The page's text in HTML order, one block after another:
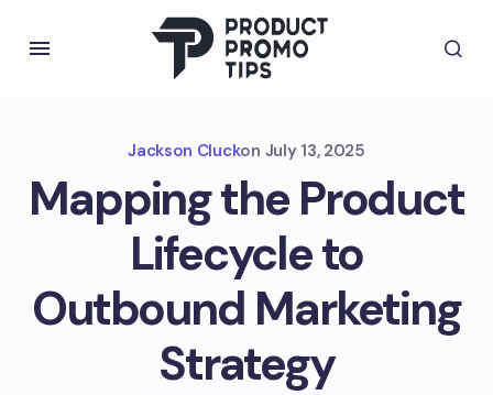
Jackson Cluckon July 13, 2025
Mapping the Product
Lifecycle to
Outbound Marketing
Strategy